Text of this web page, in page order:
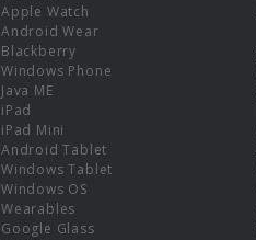
Apple Watch
Android Wear
Blackberry
Windows Phone
Java ME
iPad
iPad Mini
Android Tablet
Windows Tablet
Windows OS
Wearables
Google Glass